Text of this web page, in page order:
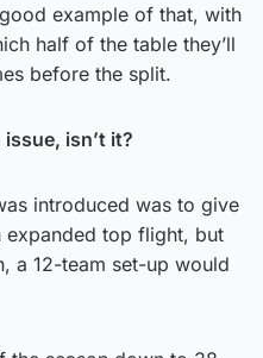
example of that, with
half of the table they’ll
before the split.
isn’t it?
introduced was to give
top flight, but
a 12-team set-up would